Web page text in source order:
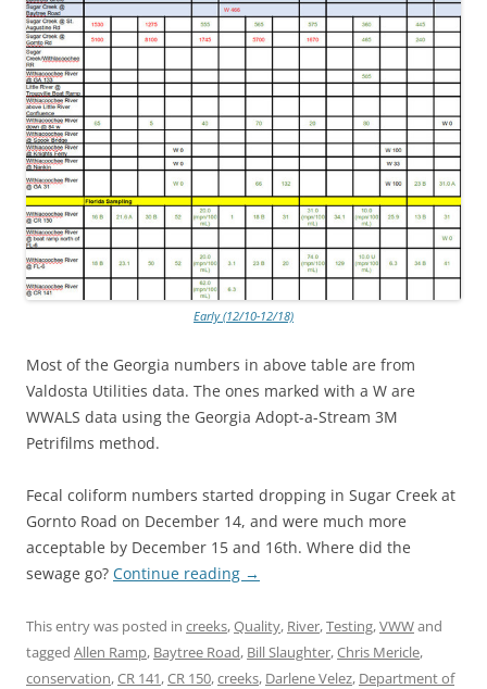
Early (12/10-12/18)
Most of the Georgia numbers in above table are from
Valdosta Utilities data. The ones marked with a W are
WWALS data using the Georgia Adopt-a-Stream 3M
Petrifilms method.
Fecal coliform numbers started dropping in Sugar Creek at
Gornto Road on December 14, and were much more
acceptable by December 15 and 16th. Where did the
sewage go? Continue reading →
This entry was posted in creeks,Quality, River,Testing,VWWand
tagged Allen Ramp, Baytree Road, Bill Slaughter,Chris Mericle,
conservation,CR 141,CR 150,creeks, Darlene Velez, Department of